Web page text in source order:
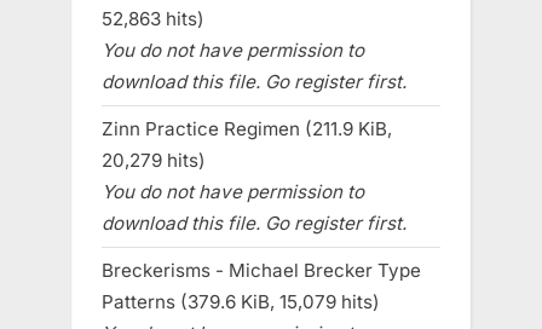
52,863 hits)
You do not have permission to
download this file. Go register first.
Zinn Practice Regimen (211.9 KiB,
20,279 hits)
You do not have permission to
download this file. Go register first.
Breckerisms - Michael Brecker Type
Patterns (379.6 KiB, 15,079 hits)